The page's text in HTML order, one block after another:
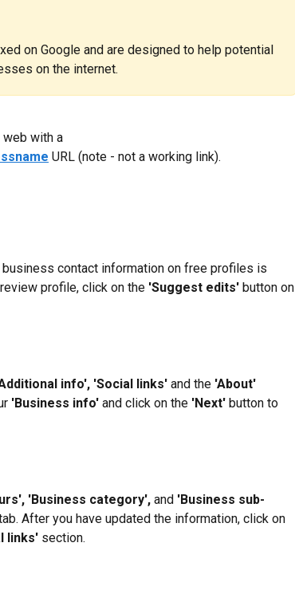
on Google and are designed to help potential
on the internet.
with a
URL (note - not a working link).
contact information on free profiles is
profile, click on the 'Suggest edits' button on
info', 'Social links' and the 'About'
'Business info' and click on the 'Next' button to
'Business category', and 'Business sub-
After you have updated the information, click on
links' section.